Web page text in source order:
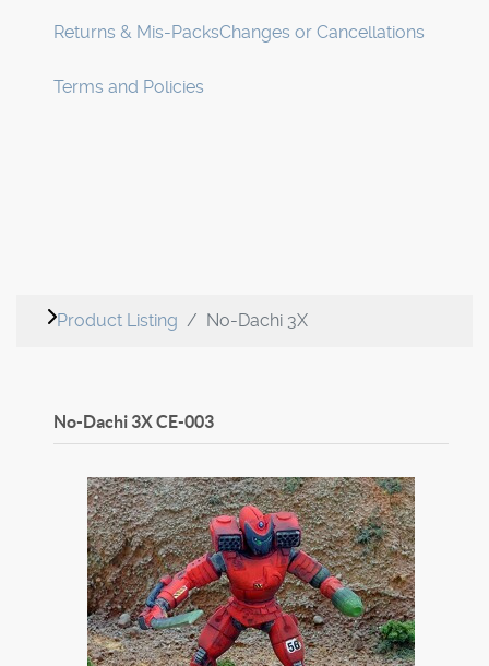
Returns & Mis-PacksChanges or Cancellations
Terms and Policies
Product Listing No-Dachi 3X
No-Dachi 3XCE-003